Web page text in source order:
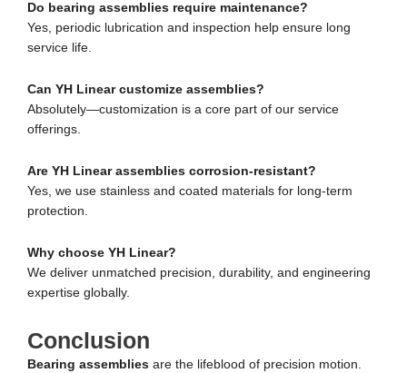
Do bearing assemblies require maintenance?
Yes, periodic lubrication and inspection help ensure long
service life.
Can YH Linear customize assemblies?
Absolutely—customization is a core part of our service
offerings.
Are YH Linear assemblies corrosion-resistant?
Yes, we use stainless and coated materials for long-term
protection.
Why choose YH Linear?
We deliver unmatched precision, durability, and engineering
expertise globally.
Conclusion
Bearing assemblies are the lifeblood of precision motion.